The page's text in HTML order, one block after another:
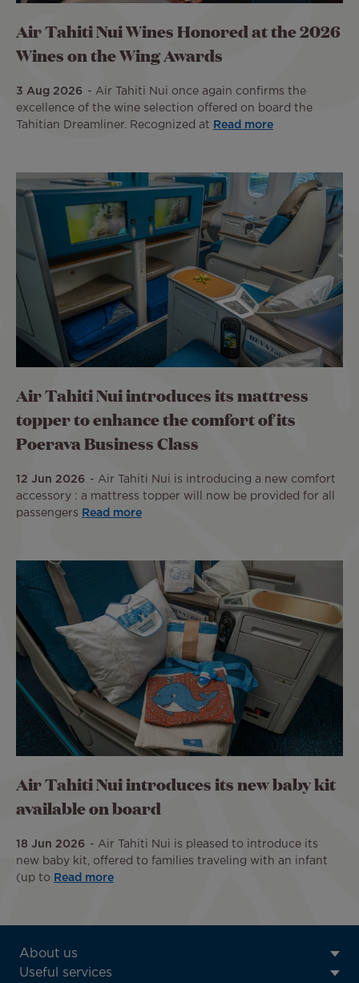
Air Tahiti Nui Wines Honored at the 2026
Wines on the Wing Awards
3 Aug 2026
Air Tahiti Nui once again confirms the
excellence of the wine selection offered on board the
Tahitian Dreamliner. Recognized at
Read more
Air Tahiti Nui introduces its mattress
topper to enhance the comfort of its
Poerava Business Class
12 Jun 2026
Air Tahiti Nui is introducing a new comfort
accessory : a mattress topper will now be provided for all
passengers
Read more
Air Tahiti Nui introduces its new baby kit
available on board
18 Jun 2026
Air Tahiti Nui is pleased to introduce its
new baby kit, offered to families traveling with an infant
(up to
Read more
ATN:
Footer
About us
Useful services